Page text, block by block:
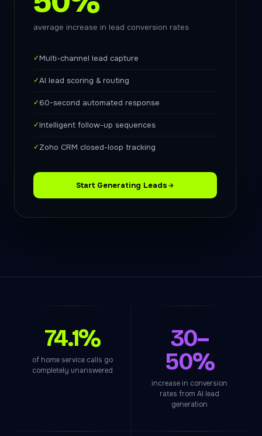
average increase in lead conversion rates
✓Multi-channel lead capture
✓AI lead scoring & routing
✓60-second automated response
✓Intelligent follow-up sequences
✓Zoho CRM closed-loop tracking
Start Generating Leads
74.1%
of home service calls go
completely unanswered
30–
50%
increase in conversion
rates from AI lead
generation